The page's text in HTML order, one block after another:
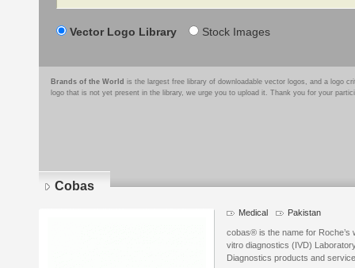
Vector Logo Library Stock Images
Brands of the World is the largest free library of downloadable vector logos, and a logo
logo that is not yet present in the library, we urge you to upload it. Thank you for your
Cobas
Medical Pakistan
cobas® is the name for Roche’s
vitro diagnostics (IVD)
Diagnostics products and